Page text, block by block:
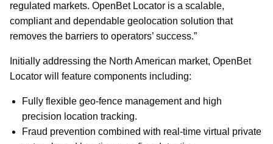
regulated markets. OpenBet Locator is a scalable,
compliant and dependable geolocation solution that
removes the barriers to operators’ success.”
Initially addressing the North American market, OpenBet
Locator will feature components including:
Fully flexible geo-fence management and high
precision location tracking.
Fraud prevention combined with real-time virtual private